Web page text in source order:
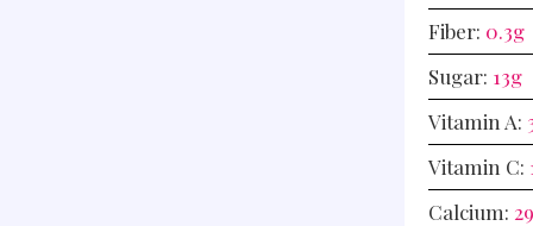
Fiber: 0.3g
Sugar: 13g
Vitamin A:
Vitamin C:
Calcium: 29